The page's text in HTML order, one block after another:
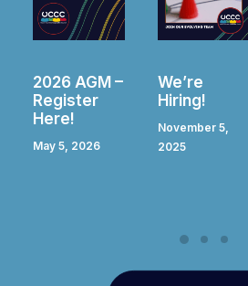
We’re
Hiring!
November 5,
2025
Celebrating
Co-ops in
the
Kootenays